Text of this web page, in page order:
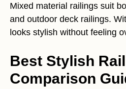
Mixed material railings suit
and outdoor deck railings.
looks stylish without feeling
Best Stylish
Comparison